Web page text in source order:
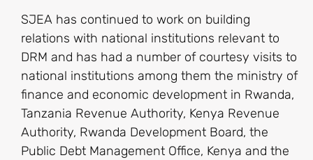
SJEA has continued to work on building
relations with national institutions relevant to
DRM and has had a number of courtesy visits to
national institutions among them the ministry of
finance and economic development in Rwanda,
Tanzania Revenue Authority, Kenya Revenue
Authority, Rwanda Development Board, the
Public Debt Management Office, Kenya and the